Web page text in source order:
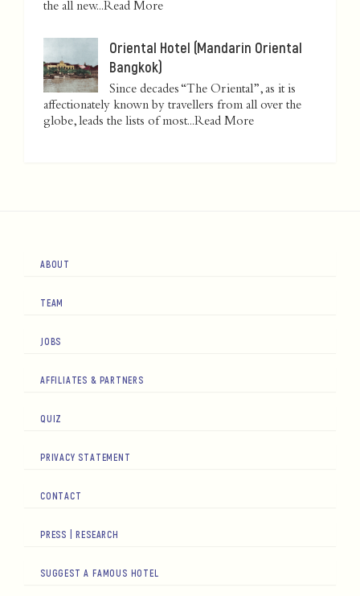
the all new...Read More
Oriental Hotel (Mandarin Oriental
Bangkok)
Since decades “The Oriental”, as it is
affectionately known by travellers from all over the
globe, leads the lists of most...Read More
ABOUT
TEAM
JOBS
AFFILIATES & PARTNERS
QUIZ
PRIVACY STATEMENT
CONTACT
PRESS | RESEARCH
SUGGEST A FAMOUS HOTEL